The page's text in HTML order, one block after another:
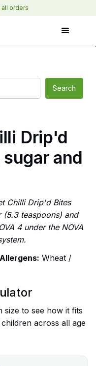
orders
Drip'd
and
Chilli Drip'd Bites
teaspoons) and
4 under the NOVA
Allergens: Wheat /
size to see how it fits
across all age